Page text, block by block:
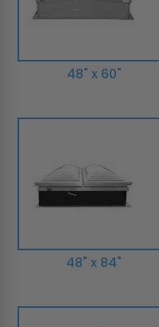
48" x 60"
48" x 84"